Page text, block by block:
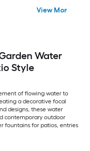
View More
Water
Style
of flowing water to
a decorative focal
designs, these water
contemporary outdoor
fountains for patios, entries